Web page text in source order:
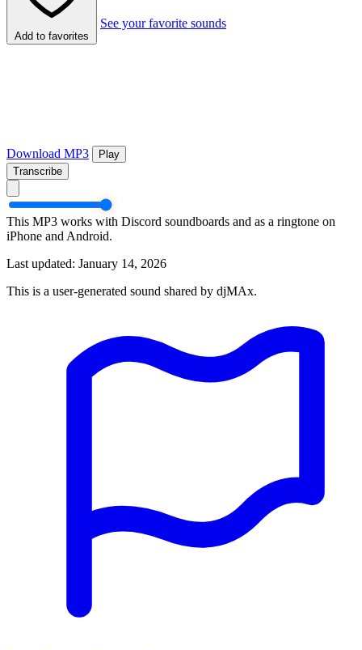
Add to favorites
See your favorite sounds
Download MP3
Play
Transcribe
This MP3 works with Discord soundboards and as a ringtone on
iPhone and Android.
Last updated: January 14, 2026
This is a user-generated sound shared by djMAx.